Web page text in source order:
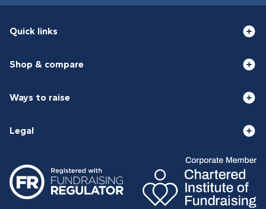
Quick links
Shop & compare
Ways to raise
Legal